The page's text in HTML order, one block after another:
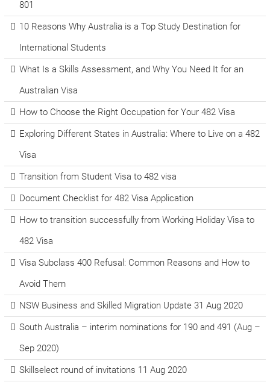
801
10 Reasons Why Australia is a Top Study Destination for
International Students
What Is a Skills Assessment, and Why You Need It for an
Australian Visa
How to Choose the Right Occupation for Your 482 Visa
Exploring Different States in Australia: Where to Live on a 482
Visa
Transition from Student Visa to 482 visa
Document Checklist for 482 Visa Application
How to transition successfully from Working Holiday Visa to
482 Visa
Visa Subclass 400 Refusal: Common Reasons and How to
Avoid Them
NSW Business and Skilled Migration Update 31 Aug 2020
South Australia – interim nominations for 190 and 491 (Aug –
Sep 2020)
Skillselect round of invitations 11 Aug 2020